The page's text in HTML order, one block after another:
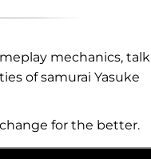
mechanics, talk
of samurai Yasuke
for the better.